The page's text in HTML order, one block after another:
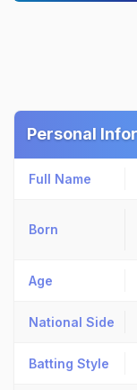
Personal
Full Name
Born
Age
National Side
Batting Style